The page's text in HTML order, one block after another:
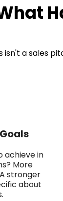
isn't a sales
achieve in
More
stronger
about